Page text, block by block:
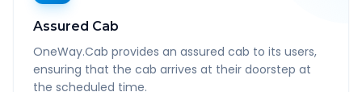
Assured Cab
OneWay.Cab provides an assured cab to its users,
ensuring that the cab arrives at their doorstep at
the scheduled time.